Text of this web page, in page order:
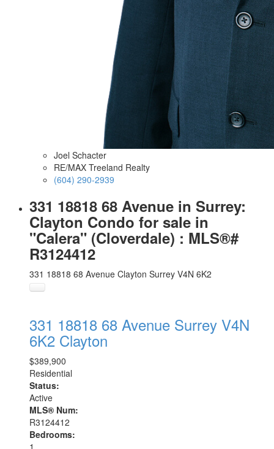
Joel Schacter
RE/MAX Treeland Realty
(604) 290-2939
331 18818 68 Avenue in Surrey:
Clayton Condo for sale in
"Calera" (Cloverdale) : MLS®#
R3124412
331 18818 68 Avenue Clayton Surrey V4N 6K2
331 18818 68 Avenue Surrey V4N
6K2 Clayton
$389,900
Residential
Status:
Active
MLS® Num:
R3124412
Bedrooms:
1